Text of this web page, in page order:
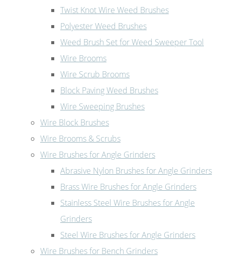
Twist Knot Wire Weed Brushes
Polyester Weed Brushes
Weed Brush Set for Weed Sweeper Tool
Wire Brooms
Wire Scrub Brooms
Block Paving Weed Brushes
Wire Sweeping Brushes
Wire Block Brushes
Wire Brooms & Scrubs
Wire Brushes for Angle Grinders
Abrasive Nylon Brushes for Angle Grinders
Brass Wire Brushes for Angle Grinders
Stainless Steel Wire Brushes for Angle
Grinders
Steel Wire Brushes for Angle Grinders
Wire Brushes for Bench Grinders